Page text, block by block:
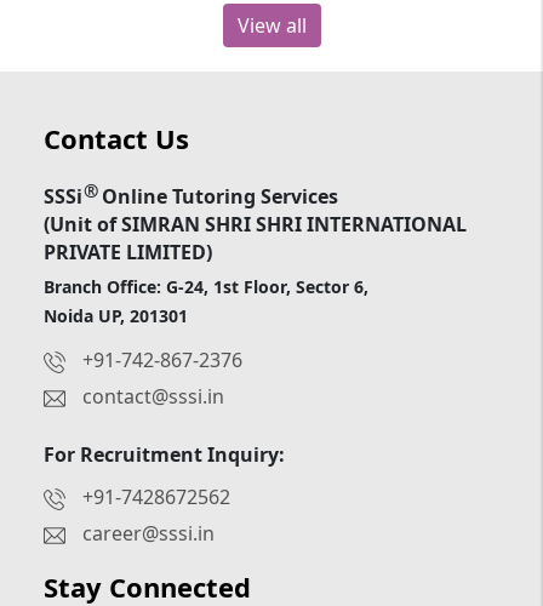
View all
Contact Us
SSSi®Online Tutoring Services
(Unit of SIMRAN SHRI SHRI INTERNATIONAL
PRIVATE LIMITED)
Branch Office: G-24, 1st Floor, Sector 6,
Noida UP, 201301
+91-742-867-2376
contact@sssi.in
For Recruitment Inquiry:
+91-7428672562
career@sssi.in
Stay Connected